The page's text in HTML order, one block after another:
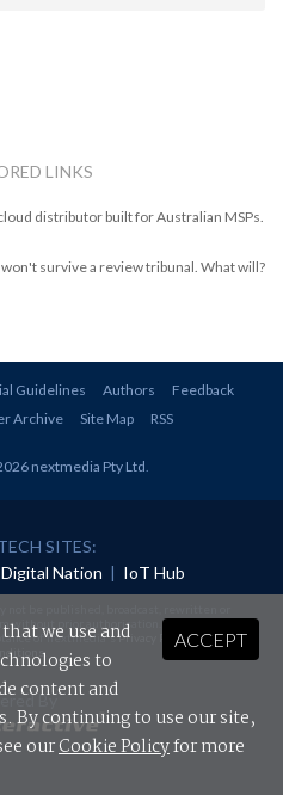
LINKS
distributor built for Australian MSPs.
survive a review tribunal. What will?
Guidelines Authors
Feedback
Archive Site Map RSS
nextmedia Pty Ltd
SITES:
Digital Nation | IoT Hub
without prior authorisation.
of nextmedia'sPrivacy Policyand Terms &
.
By
ACCEPT
we use and
to
content and
By continuing to use our site,
ourCookie Policyfor more